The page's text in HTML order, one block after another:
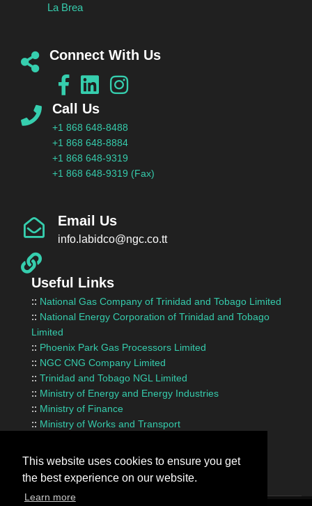
This website uses cookies to ensure you get
the best experience on our website.
Learn more
La Brea
Connect With Us
Call Us
+1 868 648-8488
+1 868 648-8884
+1 868 648-9319
+1 868 648-9319 (Fax)
Email Us
info.labidco@ngc.co.tt
Useful Links
:: National Gas Company of Trinidad and Tobago Limited
:: National Energy Corporation of Trinidad and Tobago
Limited
:: Phoenix Park Gas Processors Limited
:: NGC CNG Company Limited
:: Trinidad and Tobago NGL Limited
:: Ministry of Energy and Energy Industries
:: Ministry of Finance
:: Ministry of Works and Transport
:: Shipping Association of Trinidad and Tobago